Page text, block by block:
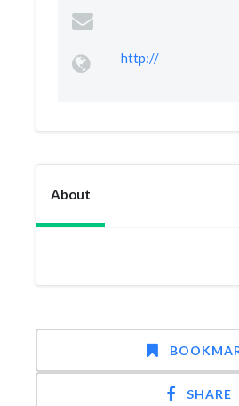
http://
About
SHARE